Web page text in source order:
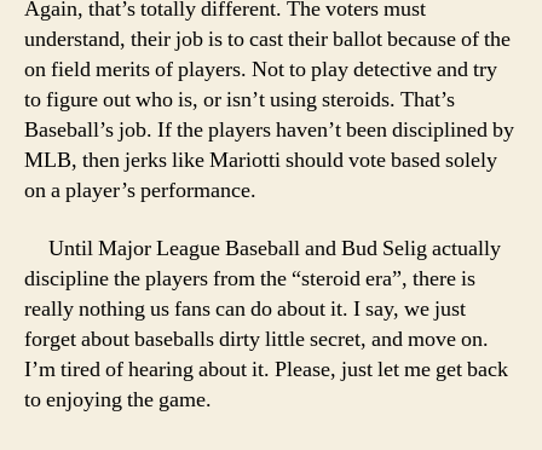
Again, that’s totally different. The voters must
understand, their job is to cast their ballot because of the
on field merits of players. Not to play detective and try
to figure out who is, or isn’t using steroids. That’s
Baseball’s job. If the players haven’t been disciplined by
MLB, then jerks like Mariotti should vote based solely
on a player’s performance.
Until Major League Baseball and Bud Selig actually
discipline the players from the “steroid era”, there is
really nothing us fans can do about it. I say, we just
forget about baseballs dirty little secret, and move on.
I’m tired of hearing about it. Please, just let me get back
to enjoying the game.